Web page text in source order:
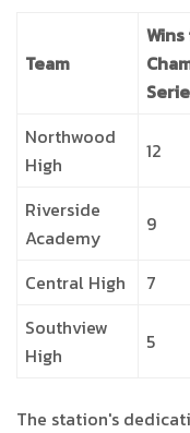
Team
Northwood
High
12
Riverside
Academy
9
Central High 7
Southview
High
5
The station's